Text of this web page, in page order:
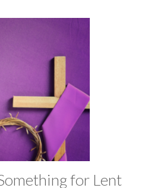
for Lent